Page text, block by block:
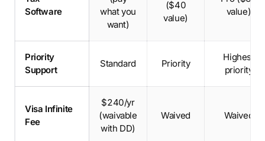
Software
what you
want)
($40
value)
value)
Priority
Support
Standard Priority
Highest
priority
Visa Infinite
Fee
$240/yr
(waivable
with DD)
Waived Waived